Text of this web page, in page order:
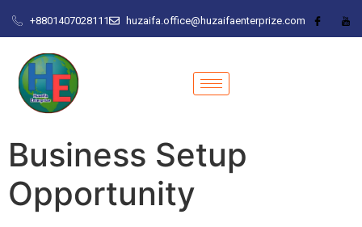
+8801407028111 huzaifa.office@huzaifaenterprize.com
Business Setup
Opportunity